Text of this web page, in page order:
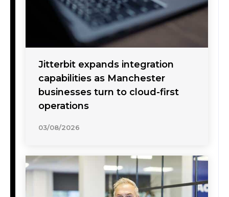
Jitterbit expands integration
capabilities as Manchester
businesses turn to cloud-first
operations
03/08/2026